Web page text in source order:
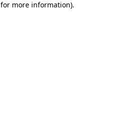
more information).